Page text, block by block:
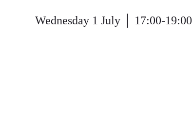
Wednesday 1 July │ 17:00-